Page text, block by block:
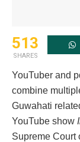
513
SHARES
YouTuber and
combine
Guwahati
YouTube show
Supreme Court